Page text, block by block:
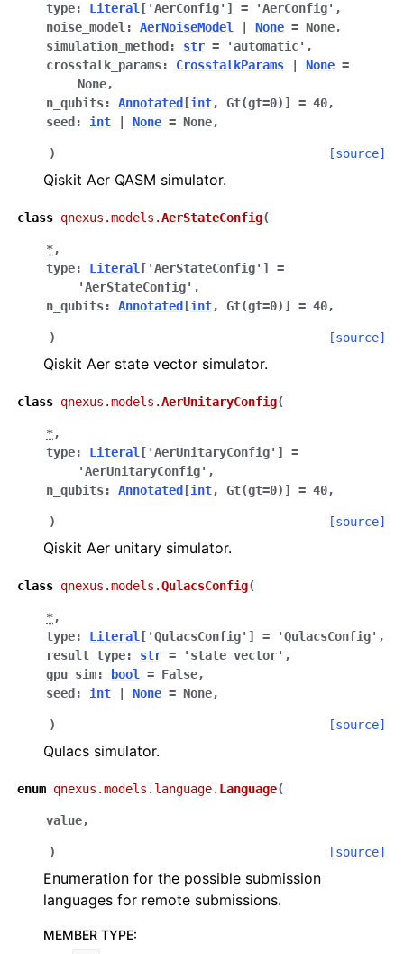
type: Literal [ 'AerConfig' ] = 'AerConfig' ,
noise_model : AerNoiseModel None = None,
simulation_method : str = 'automatic' ,
crosstalk_params: CrosstalkParams None =
None,
n_qubits: Annotated [int, Gt(gt=0) ] = 40,
seed : int None = None,
) [source]
Qiskit Aer QASM simulator.
class qnexus.models.AerStateConfig(
*,
type: Literal [ 'AerStateConfig' ]
=
'AerStateConfig' ,
n_qubits: Annotated [int, Gt(gt=0) ] = 40,
) [source]
Qiskit Aer state vector simulator.
class qnexus.models.AerUnitaryConfig(
*,
type: Literal [ 'AerUnitaryConfig' ]
=
'AerUnitaryConfig' ,
n_qubits: Annotated [int, Gt(gt=0) ] = 40,
) [source]
Qiskit Aer unitary simulator.
class qnexus.models.QulacsConfig(
*,
type: Literal [ 'QulacsConfig' ] = 'QulacsConfig' ,
result_type: str = 'state_vector' ,
gpu_sim: bool = False,
seed : int None = None,
) [source]
Qulacs simulator.
enum qnexus.models.language. Language(
value,
) [source]
Enumeration for the possible submission
languages for remote submissions.
MEMBER TYPE: